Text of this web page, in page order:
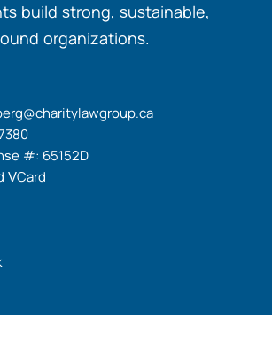
build strong, sustainable,
organizations.
#: 65152D
VCard